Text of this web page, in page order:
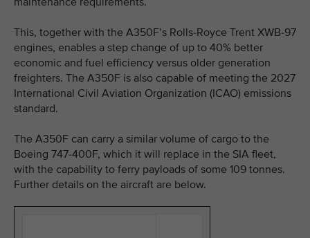
This, together with the A350F’s Rolls-Royce Trent XWB-97
engines, enables a step change of up to 40% better
economic and fuel efficiency versus older generation
freighters. The A350F is also capable of meeting the 2027
International Civil Aviation Organization (ICAO) emissions
standard.
The A350F can carry a similar volume of cargo to the
Boeing 747-400F, which it will replace in the SIA fleet,
with the capability to ferry payloads of some 109 tonnes.
Further details on the aircraft are below.